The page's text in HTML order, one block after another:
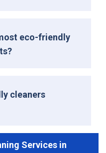
eco-friendly
cleaners
Services in